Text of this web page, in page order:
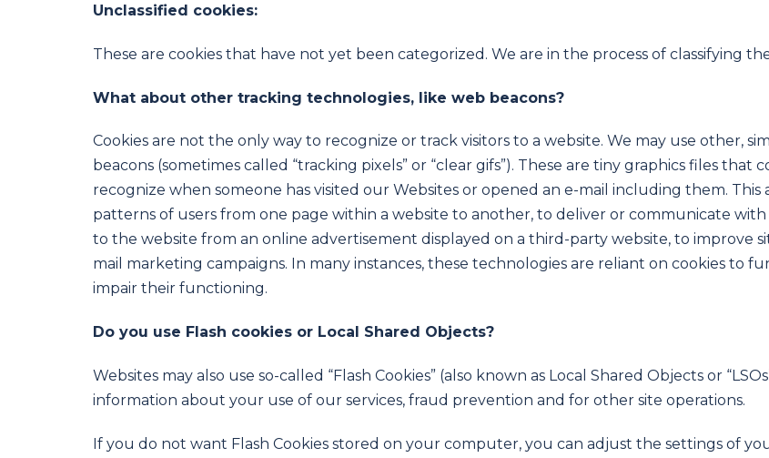
Unclassified cookies:
These are cookies that have not yet been categorized. We are in the process of classifying
What about other tracking technologies, like web beacons?
Cookies are not the only way to recognize or track visitors to a website. We may use other,
beacons (sometimes called “tracking pixels” or “clear gifs”). These are tiny graphics files
recognize when someone has visited our Websites or opened an e-mail including them.
patterns of users from one page within a website to another, to deliver or communicate
to the website from an online advertisement displayed on a third-party website, to improve
mail marketing campaigns. In many instances, these technologies are reliant on cookies to
impair their functioning.
Do you use Flash cookies or Local Shared Objects?
Websites may also use so-called “Flash Cookies” (also known as Local Shared Objects or
information about your use of our services, fraud prevention and for other site operations.
If you do not want Flash Cookies stored on your computer, you can adjust the settings of